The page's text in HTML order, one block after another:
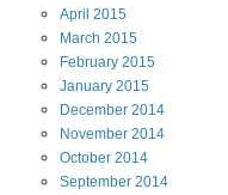
April 2015
March 2015
February 2015
January 2015
December 2014
November 2014
October 2014
September 2014